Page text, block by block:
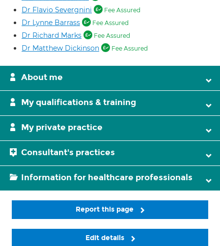
Dr Flavio Severgnini Fee Assured
Dr Lynne Barrass Fee Assured
Dr Richard Marks Fee Assured
Dr Matthew Dickinson Fee Assured
About me
My qualifications & training
My private practice
Consultant's practices
Information for healthcare professionals
Report this page
Edit details